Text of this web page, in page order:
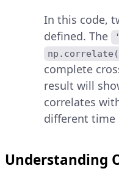
In this code,
defined. The
complete
result will
correlates
different time
Understanding